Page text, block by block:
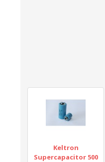
Keltron
Supercapacitor 500